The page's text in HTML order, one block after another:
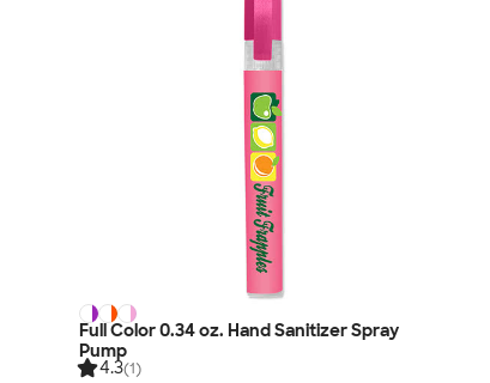
Full Color 0.34 oz. Hand Sanitizer Spray
Pump
4.3(1)